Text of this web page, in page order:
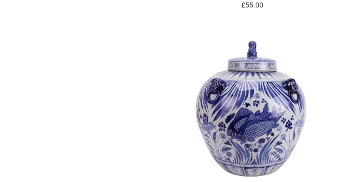
£55.00